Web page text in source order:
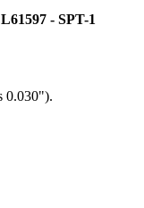
- SPT-1
0.030").